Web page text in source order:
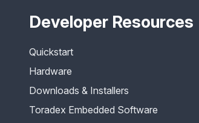
Developer Resources
Quickstart
Hardware
Downloads & Installers
Toradex Embedded Software